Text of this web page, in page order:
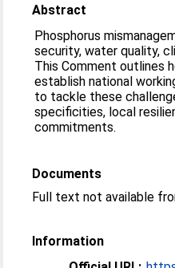
Abstract
Phosphorus
security, water quality,
This Comment outlines
establish national
to tackle these
specificities, local
commitments.
Documents
Full text not available
Information